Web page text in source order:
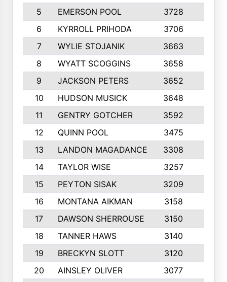
5
EMERSON POOL 3728
6
KYRROLL PRIHODA 3706
7
WYLIE STOJANIK 3663
8
WYATT SCOGGINS 3658
9
JACKSON PETERS 3652
10
HUDSON MUSICK 3648
11
GENTRY GOTCHER 3592
12
QUINN POOL 3475
13
LANDON MAGADANCE 3308
14
TAYLOR WISE 3257
15
PEYTON SISAK 3209
16
MONTANA AIKMAN 3158
17
DAWSON SHERROUSE 3150
18
TANNER HAWS 3140
19
BRECKYN SLOTT 3120
20
AINSLEY OLIVER 3077